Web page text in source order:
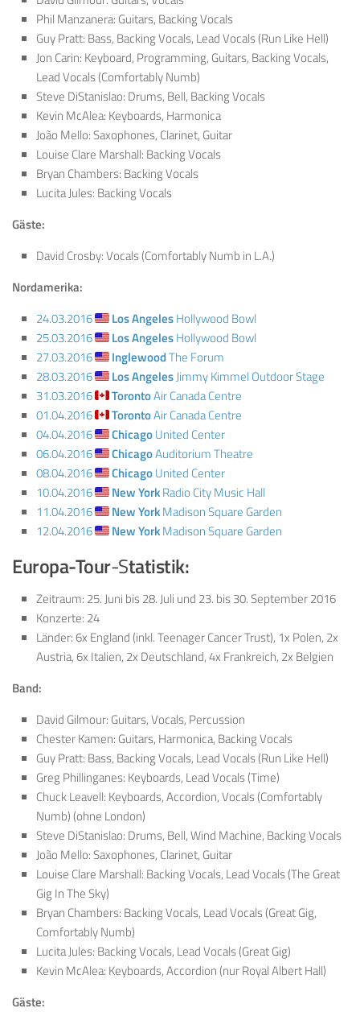
Phil Manzanera: Guitars, Backing Vocals
Guy Pratt: Bass, Backing Vocals, Lead Vocals (Run Like Hell)
Jon Carin: Keyboard, Programming, Guitars, Backing Vocals,
Lead Vocals (Comfortably Numb)
Steve DiStanislao: Drums, Bell, Backing Vocals
Kevin McAlea: Keyboards, Harmonica
João Mello: Saxophones, Clarinet, Guitar
Louise Clare Marshall: Backing Vocals
Bryan Chambers: Backing Vocals
Lucita Jules: Backing Vocals
Gäste:
David Crosby: Vocals (Comfortably Numb in L.A.)
Nordamerika:
24.03.2016
Los AngelesHollywood Bowl
25.03.2016
Los AngelesHollywood Bowl
27.03.2016
InglewoodThe Forum
28.03.2016
Los AngelesJimmy Kimmel Outdoor Stage
31.03.2016
TorontoAir Canada Centre
01.04.2016
TorontoAir Canada Centre
04.04.2016
ChicagoUnited Center
06.04.2016
ChicagoAuditorium Theatre
08.04.2016
ChicagoUnited Center
10.04.2016
New YorkRadio City Music Hall
11.04.2016
New YorkMadison Square Garden
12.04.2016
New YorkMadison Square Garden
Europa-Tour-Statistik:
Zeitraum: 25. Juni bis 28. Juli und 23. bis 30. September 2016
Konzerte: 24
Länder: 6x England (inkl. Teenager Cancer Trust), 1x Polen, 2x
Austria, 6x Italien, 2x Deutschland, 4x Frankreich, 2x Belgien
Band:
David Gilmour: Guitars, Vocals, Percussion
Chester Kamen: Guitars, Harmonica, Backing Vocals
Guy Pratt: Bass, Backing Vocals, Lead Vocals (Run Like Hell)
Greg Phillinganes: Keyboards, Lead Vocals (Time)
Chuck Leavell: Keyboards, Accordion, Vocals (Comfortably
Numb) (ohne London)
Steve DiStanislao: Drums, Bell, Wind Machine, Backing Vocals
João Mello: Saxophones, Clarinet, Guitar
Louise Clare Marshall: Backing Vocals, Lead Vocals (The Great
Gig In The Sky)
Bryan Chambers: Backing Vocals, Lead Vocals (Great Gig,
Comfortably Numb)
Lucita Jules: Backing Vocals, Lead Vocals (Great Gig)
Kevin McAlea: Keyboards, Accordion (nur Royal Albert Hall)
Gäste: